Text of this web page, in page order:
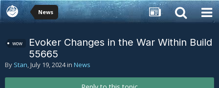
News
wow
Evoker Changes in the War Within Build
55665
By Stan,July 19, 2024in News